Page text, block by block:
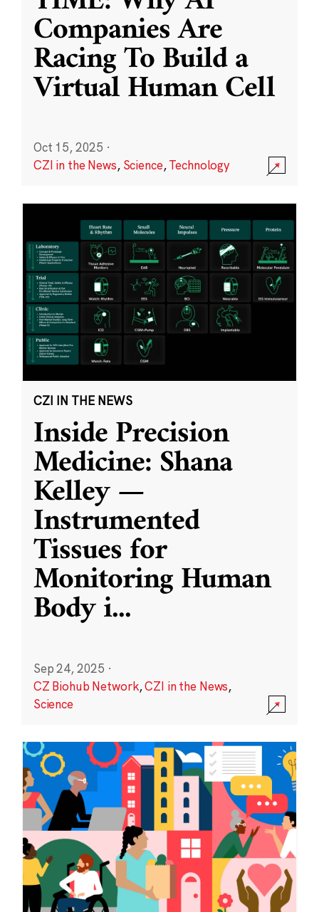
Companies Are
Racing To Build a
Virtual Human Cell
Oct 15, 2025 ·
CZI in the News, Science,Technology
CZI IN THE NEWS
Inside Precision
Medicine: Shana
Kelley —
Instrumented
Tissues for
Monitoring Human
Body i...
Sep 24, 2025 ·
CZ Biohub Network,CZI in the News,
Science